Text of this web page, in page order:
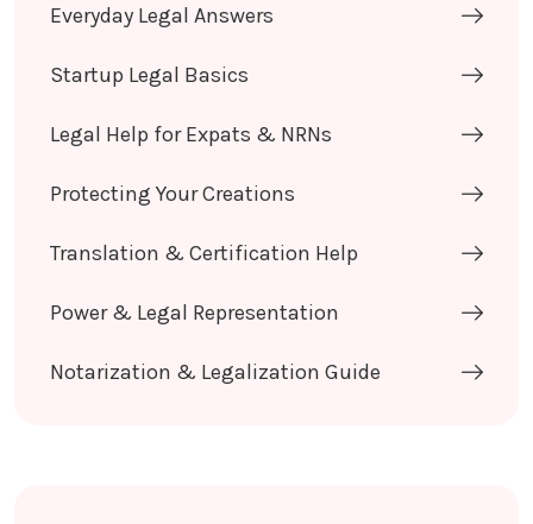
Everyday Legal Answers
Startup Legal Basics
Legal Help for Expats & NRNs
Protecting Your Creations
Translation & Certification Help
Power & Legal Representation
Notarization & Legalization Guide